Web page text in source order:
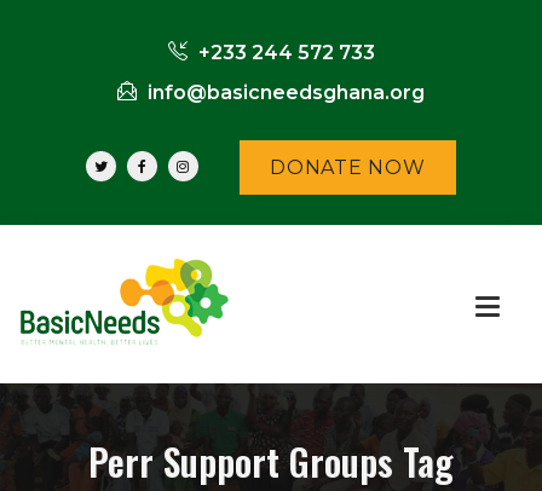
+233 244 572 733
info@basicneedsghana.org
DONATE NOW
Perr Support Groups Tag